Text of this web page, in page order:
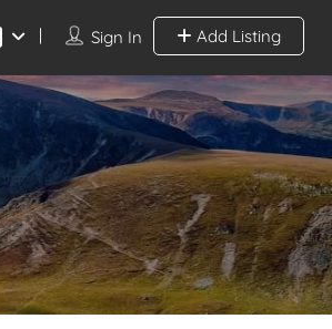
Sign In Add Listing